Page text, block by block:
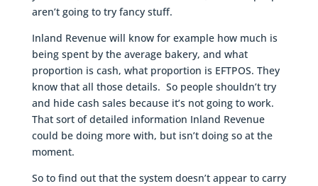
aren’t going to try fancy stuff.
Inland Revenue will know for example how much is
being spent by the average bakery, and what
proportion is cash, what proportion is EFTPOS. They
know that all those details. So people shouldn’t try
and hide cash sales because it’s not going to work.
That sort of detailed information Inland Revenue
could be doing more with, but isn’t doing so at the
moment.
So to find out that the system doesn’t appear to carry